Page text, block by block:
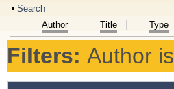
Show
Search
Author
Title Type
Filters: Author is